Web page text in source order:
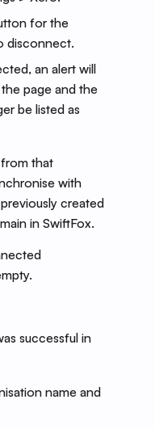
for the
disconnect.
an alert will
page and the
be listed as
that
with
created
in SwiftFox.
successful in
name and